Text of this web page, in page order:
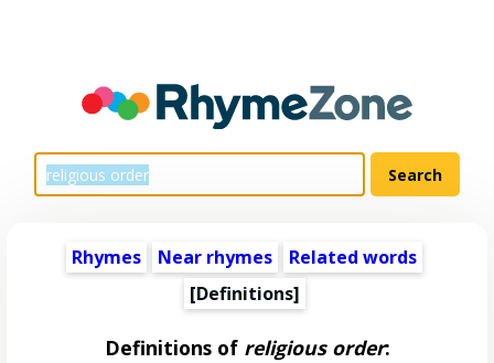
Rhymes Near rhymes
Related words
[Definitions]
Definitions of religious order: